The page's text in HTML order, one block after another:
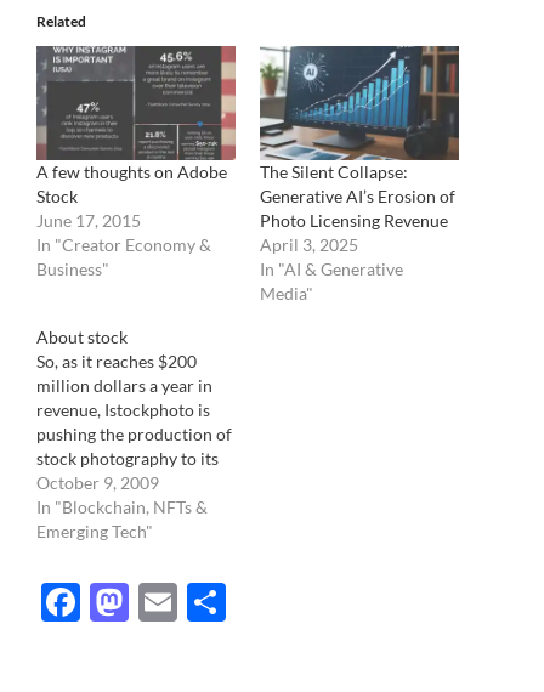
Related
A few thoughts on Adobe
Stock
June 17, 2015
In "Creator Economy &
Business"
The Silent Collapse:
Generative AI’s Erosion of
Photo Licensing Revenue
April 3, 2025
In "AI & Generative
Media"
About stock
So, as it reaches $200
million dollars a year in
revenue, Istockphoto is
pushing the production of
stock photography to its
rim. The traditionally
strong categories for
stock imagery, like
Parenthood, Teens, Green,
Business are all being
more than very well
October 9, 2009
In "Blockchain, NFTs &
Emerging Tech"
Facebook
Mastodon
Email